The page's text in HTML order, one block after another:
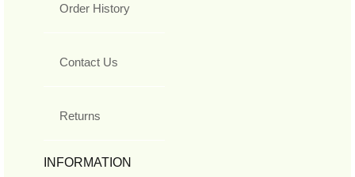
Order History
Contact Us
Returns
INFORMATION